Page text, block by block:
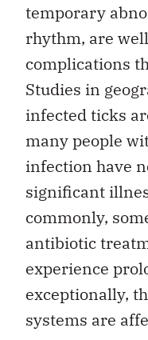
temporary
rhythm, are
complications
Studies in
infected ticks
many people
infection have
significant
commonly,
antibiotic
experience
exceptionally,
systems are